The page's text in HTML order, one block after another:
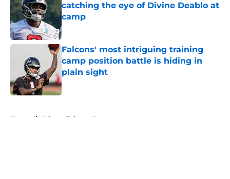
catching the eye of Divine Deablo at
camp
Published by on Invalid Date
Falcons' most intriguing training
camp position battle is hiding in
plain sight
Published by on Invalid Date
Home / Atlanta Falcons News